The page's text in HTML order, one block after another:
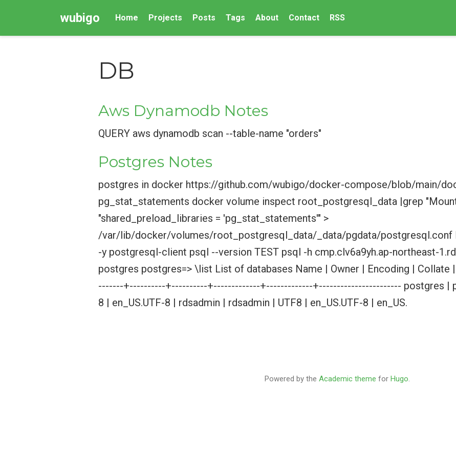
wubigo Home Projects Posts Tags About Contact RSS
DB
Aws Dynamodb Notes
QUERY aws dynamodb scan --table-name "orders"
Postgres Notes
postgres in docker https://github.com/wubigo/docker-compose/blob/main/
pg_stat_statements docker volume inspect root_postgresql_data |grep
"shared_preload_libraries = 'pg_stat_statements'" >
/var/lib/docker/volumes/root_postgresql_data/_data/pgdata/postgresql.conf
-y postgresql-client psql --version TEST psql -h cmp.clv6a9yh.ap-northeast-
postgres postgres=> \list List of databases Name | Owner | Encoding | Collate
-------+----------+----------+-------------+-------------+----------------------- postgres |
8 | en_US.UTF-8 | rdsadmin | rdsadmin | UTF8 | en_US.UTF-8 | en_US.
Powered by the Academic theme for Hugo.